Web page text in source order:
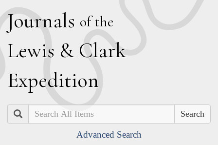
Journals of the
Lewis & Clark
Expedition
Search
Advanced Search